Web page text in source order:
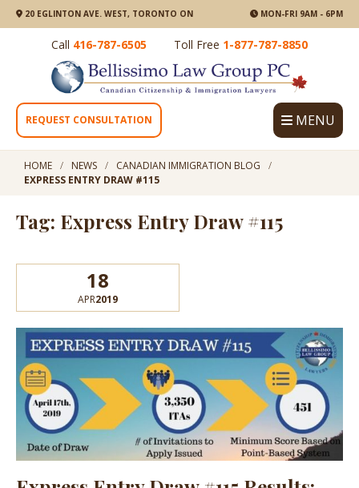
20 EGLINTON AVE. WEST, TORONTO ON MON-FRI 9AM - 6PM
Call 416-787-6505 Toll Free 1-877-787-8850
REQUEST CONSULTATION MENU
HOME NEWS
CANADIAN IMMIGRATION BLOG
EXPRESS ENTRY DRAW #115
Tag: Express Entry Draw #115
18
APR2019